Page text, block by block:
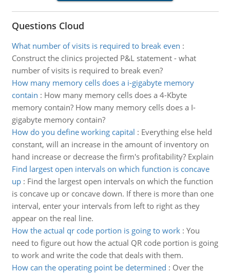
Questions Cloud
What number of visits is required to break even :
Construct the clinics projected P&L statement - what
number of visits is required to break even?
How many memory cells does a i-gigabyte memory
contain : How many memory cells does a 4-Kbyte
memory contain? How many memory cells does a I-
gigabyte memory contain?
How do you define working capital : Everything else held
constant, will an increase in the amount of inventory on
hand increase or decrease the firm's profitability? Explain
Find largest open intervals on which function is concave
up: Find the largest open intervals on which the function
is concave up or concave down. If there is more than one
interval, enter your intervals from left to right as they
appear on the real line.
How the actual qr code portion is going to work: You
need to figure out how the actual QR code portion is going
to work and write the code that deals with them.
How can the operating point be determined : Over the